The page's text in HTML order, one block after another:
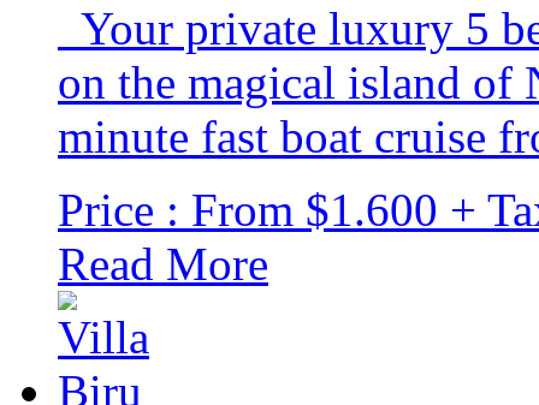
Your private luxury 5
on the magical island of
minute fast boat cruise
Price : From $1.600 +
Read More